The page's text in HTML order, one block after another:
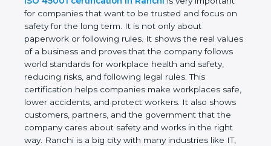
ISO 45001 certification in Ranchiis very important
for companies that want to be trusted and focus on
safety for the long term. It is not only about
paperwork or following rules. It shows the real
values of a business and proves that the company
follows world standards for workplace health and
safety, reducing risks, and following legal rules. This
certification helps companies make workplaces
safe, lower accidents, and protect workers. It also
shows customers, partners, and the government